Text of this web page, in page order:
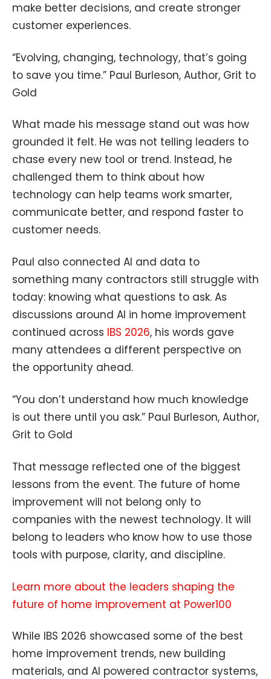
make better decisions, and create stronger
customer experiences.
“Evolving, changing, technology, that’s going
to save you time.” Paul Burleson, Author, Grit to
Gold
What made his message stand out was how
grounded it felt. He was not telling leaders to
chase every new tool or trend. Instead, he
challenged them to think about how
technology can help teams work smarter,
communicate better, and respond faster to
customer needs.
Paul also connected AI and data to
something many contractors still struggle with
today: knowing what questions to ask. As
discussions around AI in home improvement
continued across IBS 2026, his words gave
many attendees a different perspective on
the opportunity ahead.
“You don’t understand how much knowledge
is out there until you ask.” Paul Burleson, Author,
Grit to Gold
That message reflected one of the biggest
lessons from the event. The future of home
improvement will not belong only to
companies with the newest technology. It will
belong to leaders who know how to use those
tools with purpose, clarity, and discipline.
Learn more about the leaders shaping the
future of home improvement at Power100
While IBS 2026 showcased some of the best
home improvement trends, new building
materials, and AI powered contractor systems,